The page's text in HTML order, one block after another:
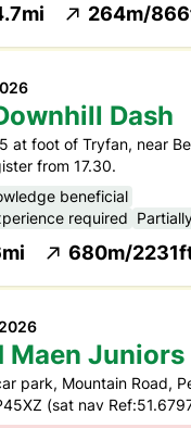
264m/
Dash
at foot of Tryfan, near
from 17.30.
beneficial
required
680m/
Maen Juniors
park, Mountain Road,
(sat nav